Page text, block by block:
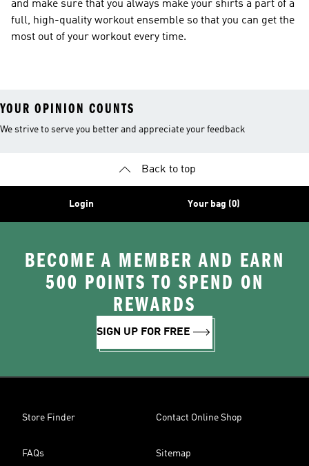
and make sure that you always make your shirts a part of a
full, high-quality workout ensemble so that you can get the
most out of your workout every time.
YOUR OPINION COUNTS
We strive to serve you better and appreciate your feedback
Back to top
Login Your bag (0)
BECOME A MEMBER AND EARN
500 POINTS TO SPEND ON
REWARDS
SIGN UP FOR FREE
Store Finder Contact Online Shop
FAQs Sitemap